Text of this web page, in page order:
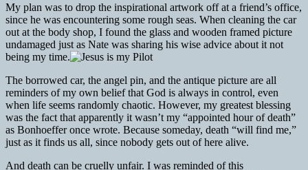
My plan was to drop the inspirational artwork off at a friend’s office,
since he was encountering some rough seas. When cleaning the car
out at the body shop, I found the glass and wooden framed picture
undamaged just as Nate was sharing his wise advice about it not
being my time.
The borrowed car, the angel pin, and the antique picture are all
reminders of my own belief that God is always in control, even
when life seems randomly chaotic. However, my greatest blessing
was the fact that apparently it wasn’t my “appointed hour of death”
as Bonhoeffer once wrote. Because someday, death “will find me,”
just as it finds us all, since nobody gets out of here alive.
And death can be cruelly unfair. I was reminded of this